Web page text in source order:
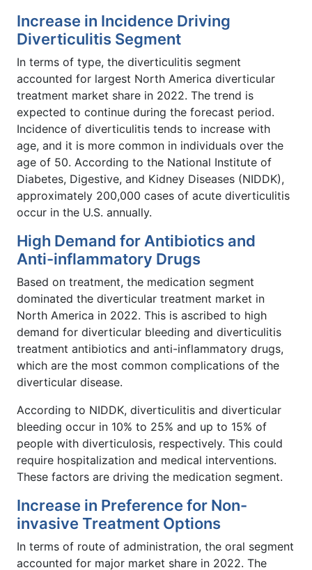
Increase in Incidence Driving
Diverticulitis Segment
In terms of type, the diverticulitis segment
accounted for largest North America diverticular
treatment market share in 2022. The trend is
expected to continue during the forecast period.
Incidence of diverticulitis tends to increase with
age, and it is more common in individuals over the
age of 50. According to the National Institute of
Diabetes, Digestive, and Kidney Diseases (NIDDK),
approximately 200,000 cases of acute diverticulitis
occur in the U.S. annually.
High Demand for Antibiotics and
Anti-inflammatory Drugs
Based on treatment, the medication segment
dominated the diverticular treatment market in
North America in 2022. This is ascribed to high
demand for diverticular bleeding and diverticulitis
treatment antibiotics and anti-inflammatory drugs,
which are the most common complications of the
diverticular disease.
According to NIDDK, diverticulitis and diverticular
bleeding occur in 10% to 25% and up to 15% of
people with diverticulosis, respectively. This could
require hospitalization and medical interventions.
These factors are driving the medication segment.
Increase in Preference for Non-
invasive Treatment Options
In terms of route of administration, the oral segment
accounted for major market share in 2022. The